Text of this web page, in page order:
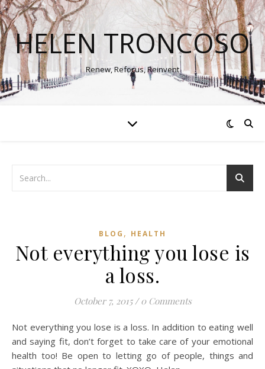
HELEN TRONCOSO
Renew, Refocus, Reinvent
BLOG , HEALTH
Not everything you lose is
a loss.
October 7, 2015 / 0 Comments
Not everything you lose is a loss. In addition to eating well
and saying fit, don’t forget to take care of your emotional
health too! Be open to letting go of people, things and